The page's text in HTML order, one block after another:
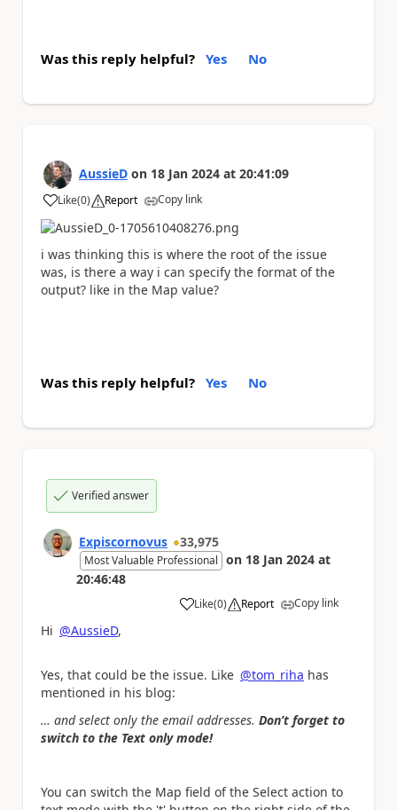
Was this reply helpful? Yes No
AussieD on 18 Jan 2024 at 20:41:09
Like
a (0) Report Copy link
i was thinking this is where the root of the issue
was, is there a way i can specify the format of the
output? like in the Map value?
Was this reply helpful? Yes No
Verified answer
Expiscornovus 33,975
Most Valuable Professional on 18 Jan 2024 at
20:46:48
Like
a (0) Report Copy link
Hi @AussieD,
Yes, that could be the issue. Like @tom_riha has
mentioned in his blog:
… and select only the email addresses. Don’t forget to
switch to the Text only mode!
You can switch the Map field of the Select action to